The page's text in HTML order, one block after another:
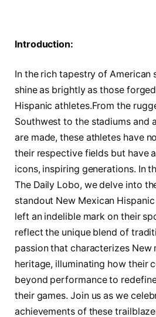
Introduction:
In the rich tapestry⁣ of
shine⁣ as brightly as those
Hispanic athletes.From the
Southwest to ‍the stadiums and​
are made, these ⁢athletes have
their respective fields but have
icons, inspiring generations. In
The Daily Lobo, we delve into
standout New Mexican
left an indelible mark on their
reflect the ‌unique blend of
passion⁤ that characterizes New
heritage, illuminating how their
beyond performance ​to
their games. Join us as we
⁣achievements⁤ of these